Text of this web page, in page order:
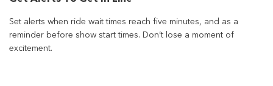
Set alerts when ride wait times reach five minutes, and as a
reminder before show start times. Don’t lose a moment of
excitement.